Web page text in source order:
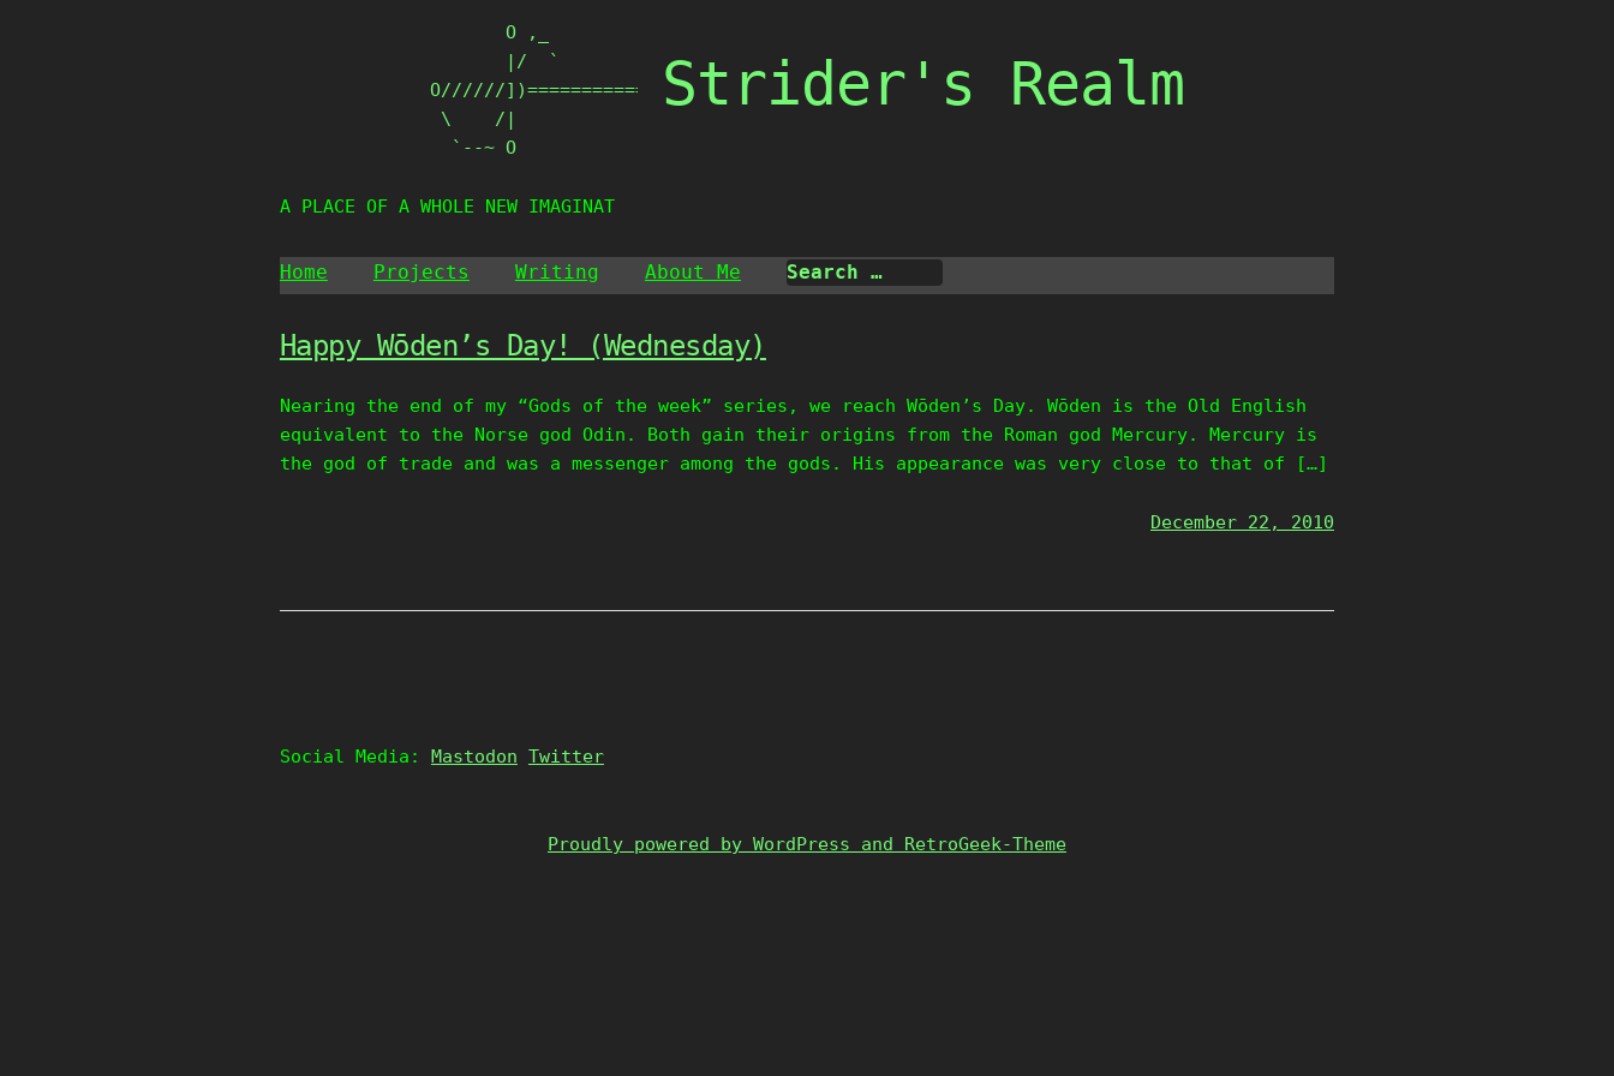
O ,_
       |/  `
O//////])================
\    /|
  `--~ O
Strider's Realm
A PLACE OF A WHOLE NEW IMAGINATI
Home Projects Writing About Me
Happy Wōden’s Day! (Wednesday)
Nearing the end of my “Gods of the week” series, we reach Wōden’s Day. Wōden is the Old English
equivalent to the Norse god Odin. Both gain their origins from the Roman god Mercury. Mercury is
the god of trade and was a messenger among the gods. His appearance was very close to that of […]
December 22, 2010
Social Media: Mastodon Twitter
Proudly powered by WordPress and RetroGeek-Theme